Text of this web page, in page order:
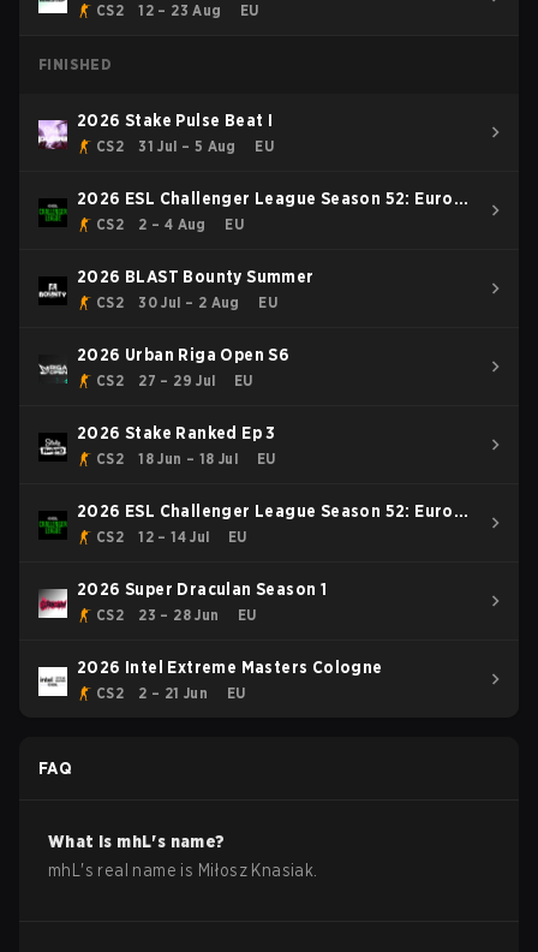
CS2 12 – 23 Aug EU
FINISHED
2026 Stake Pulse Beat I
CS2 31 Jul – 5 Aug EU
2026 ESL Challenger League Season 52: Europe
- Cup #2
CS2 2 – 4 Aug EU
2026 BLAST Bounty Summer
CS2 30 Jul – 2 Aug EU
2026 Urban Riga Open S6
CS2 27 – 29 Jul EU
2026 Stake Ranked Ep 3
CS2 18 Jun – 18 Jul EU
2026 ESL Challenger League Season 52: Europe
- Cup #1
CS2 12 – 14 Jul EU
2026 Super Draculan Season 1
CS2 23 – 28 Jun EU
2026 Intel Extreme Masters Cologne
CS2 2 – 21 Jun EU
FAQ
What is mhL's name?
mhL 's real name is Miłosz Knasiak